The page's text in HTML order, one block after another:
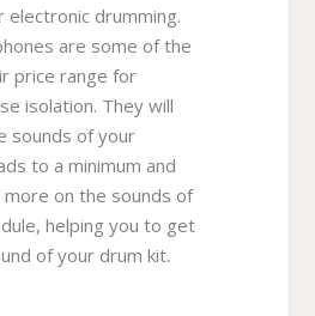
drumming.
are some of the
price range for
isolation. They will
sounds of your
to a minimum and
on the sounds of
helping you to get
of your drum kit.